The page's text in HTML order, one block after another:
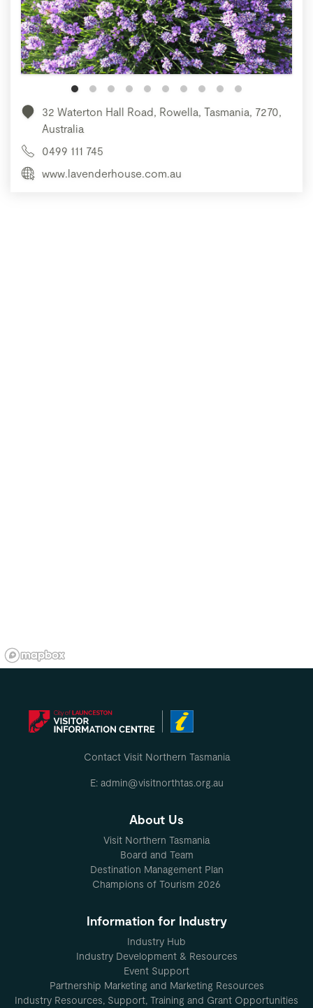
32 Waterton Hall Road, Rowella, Tasmania, 7270,
Australia
0499 111 745
www.lavenderhouse.com.au
Contact Visit Northern Tasmania
E: admin@visitnorthtas.org.au
About Us
Visit Northern Tasmania
Board and Team
Destination Management Plan
Champions of Tourism 2026
Information for Industry
Industry Hub
Industry Development & Resources
Event Support
Partnership Marketing and Marketing Resources
Industry Resources, Support, Training and Grant Opportunities